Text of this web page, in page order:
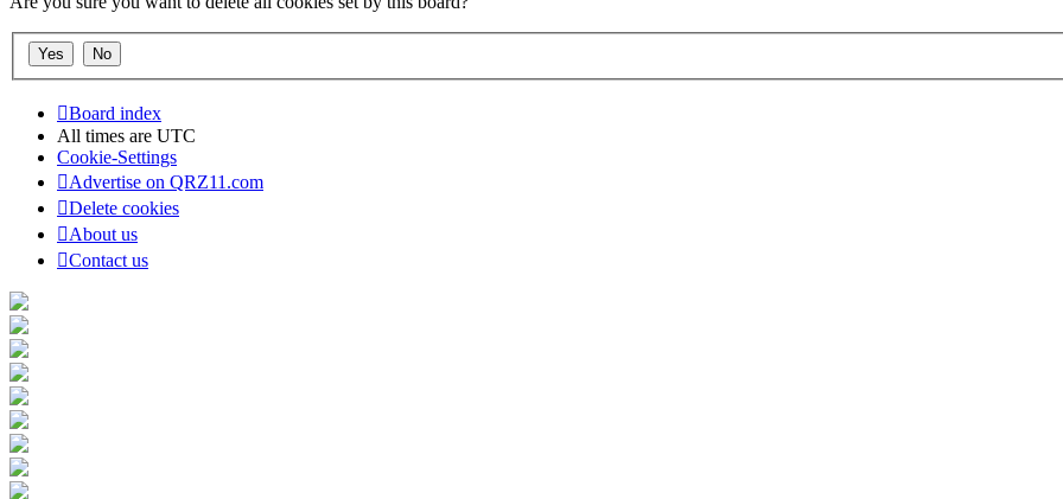
Board index
All times are UTC
Cookie-Settings
Advertise on QRZ11.com
Delete cookies
About us
Contact us